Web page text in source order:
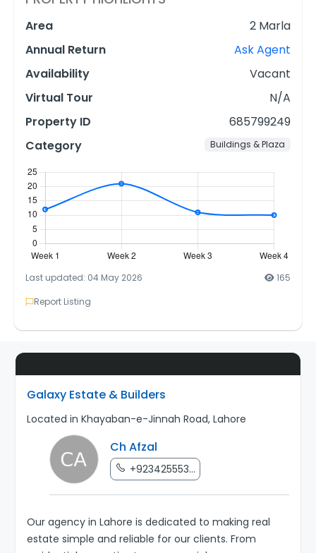
Area
2 Marla
Annual Return
Ask Agent
Availability
Vacant
Virtual Tour
N/A
Property ID
685799249
Category
Buildings & Plaza
Last updated: 04 May 2026
165
Report Listing
Galaxy Estate & Builders
Located in Khayaban-e-Jinnah Road, Lahore
Ch Afzal
+923425553...
Our agency in Lahore is dedicated to making real
estate simple and reliable for our clients. From